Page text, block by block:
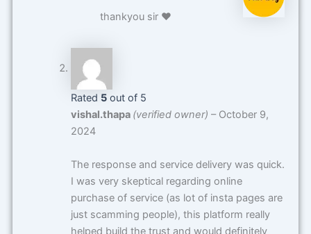
thankyou sir ❤️
Rated 5out of 5
vishal.thapa (verified owner) – October 9,
2024
The response and service delivery was quick.
I was very skeptical regarding online
purchase of service (as lot of insta pages are
just scamming people), this platform really
helped build the trust and would definitely